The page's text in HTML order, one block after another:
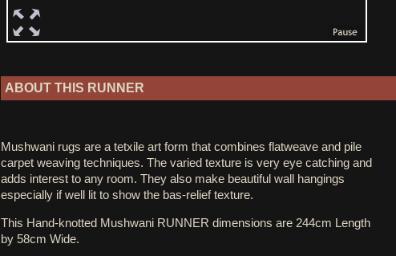
ABOUT THIS RUNNER
Mushwani rugs are a tetxile art form that combines flatweave and pile
carpet weaving techniques. The varied texture is very eye catching and
adds interest to any room. They also make beautiful wall hangings
especially if well lit to show the bas-relief texture.
This Hand-knotted Mushwani RUNNER dimensions are 244cm Length
by 58cm Wide.